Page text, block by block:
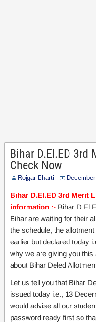
Bihar D.El.ED 3rd
Check Now
Rojgar Bharti
Bihar D.El.ED 3rd Merit
information :- Bihar
Bihar are waiting for their
the schedule, the
earlier but declared today
why we are giving you this
about Bihar Deled
Let us tell you that Bihar
issued today i.e., 13
would advise all our
password ready first so